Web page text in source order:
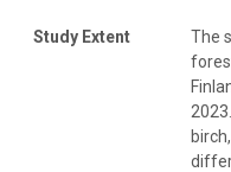
Study Extent
The